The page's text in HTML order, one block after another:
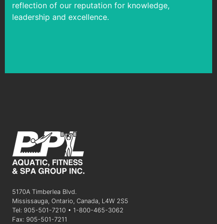
reflection of our reputation for knowledge,
leadership and excellence.
5170A Timberlea Blvd.
Mississauga, Ontario, Canada, L4W 2S5
Tel: 905-501-7210 • 1-800-465-3062
Fax: 905-501-7211